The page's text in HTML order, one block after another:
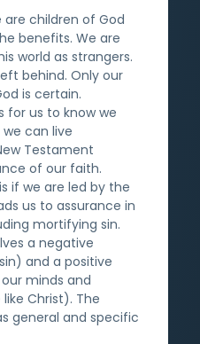
children of God
benefits. We are
world as strangers.
behind. Only our
is certain.
for us to know we
we can live
Testament
of our faith.
if we are led by the
us to assurance in
mortifying sin.
a negative
and a positive
minds and
Christ). The
general and specific